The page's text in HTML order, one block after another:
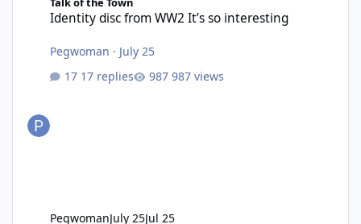
Identity disc from WW2 It’s so interesting
Pegwoman · July 25
17 replies
987 views
PegwomanJuly 25Jul 25